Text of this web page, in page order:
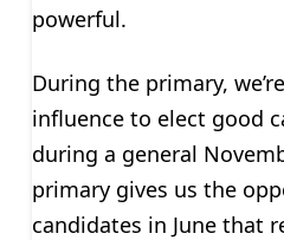
powerful.
During the primary,
influence to elect good
during a general
primary gives us the
candidates in June that